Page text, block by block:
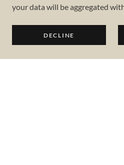
your data will be aggregated
DECLINE